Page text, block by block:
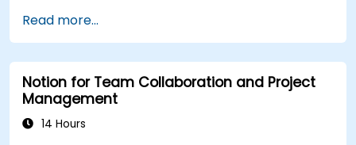
into team collaboration.
Optimize data retrieval, task execution, and
decision-making with AI tools.
Read more...
Notion for Team Collaboration and Project
Management
14 Hours